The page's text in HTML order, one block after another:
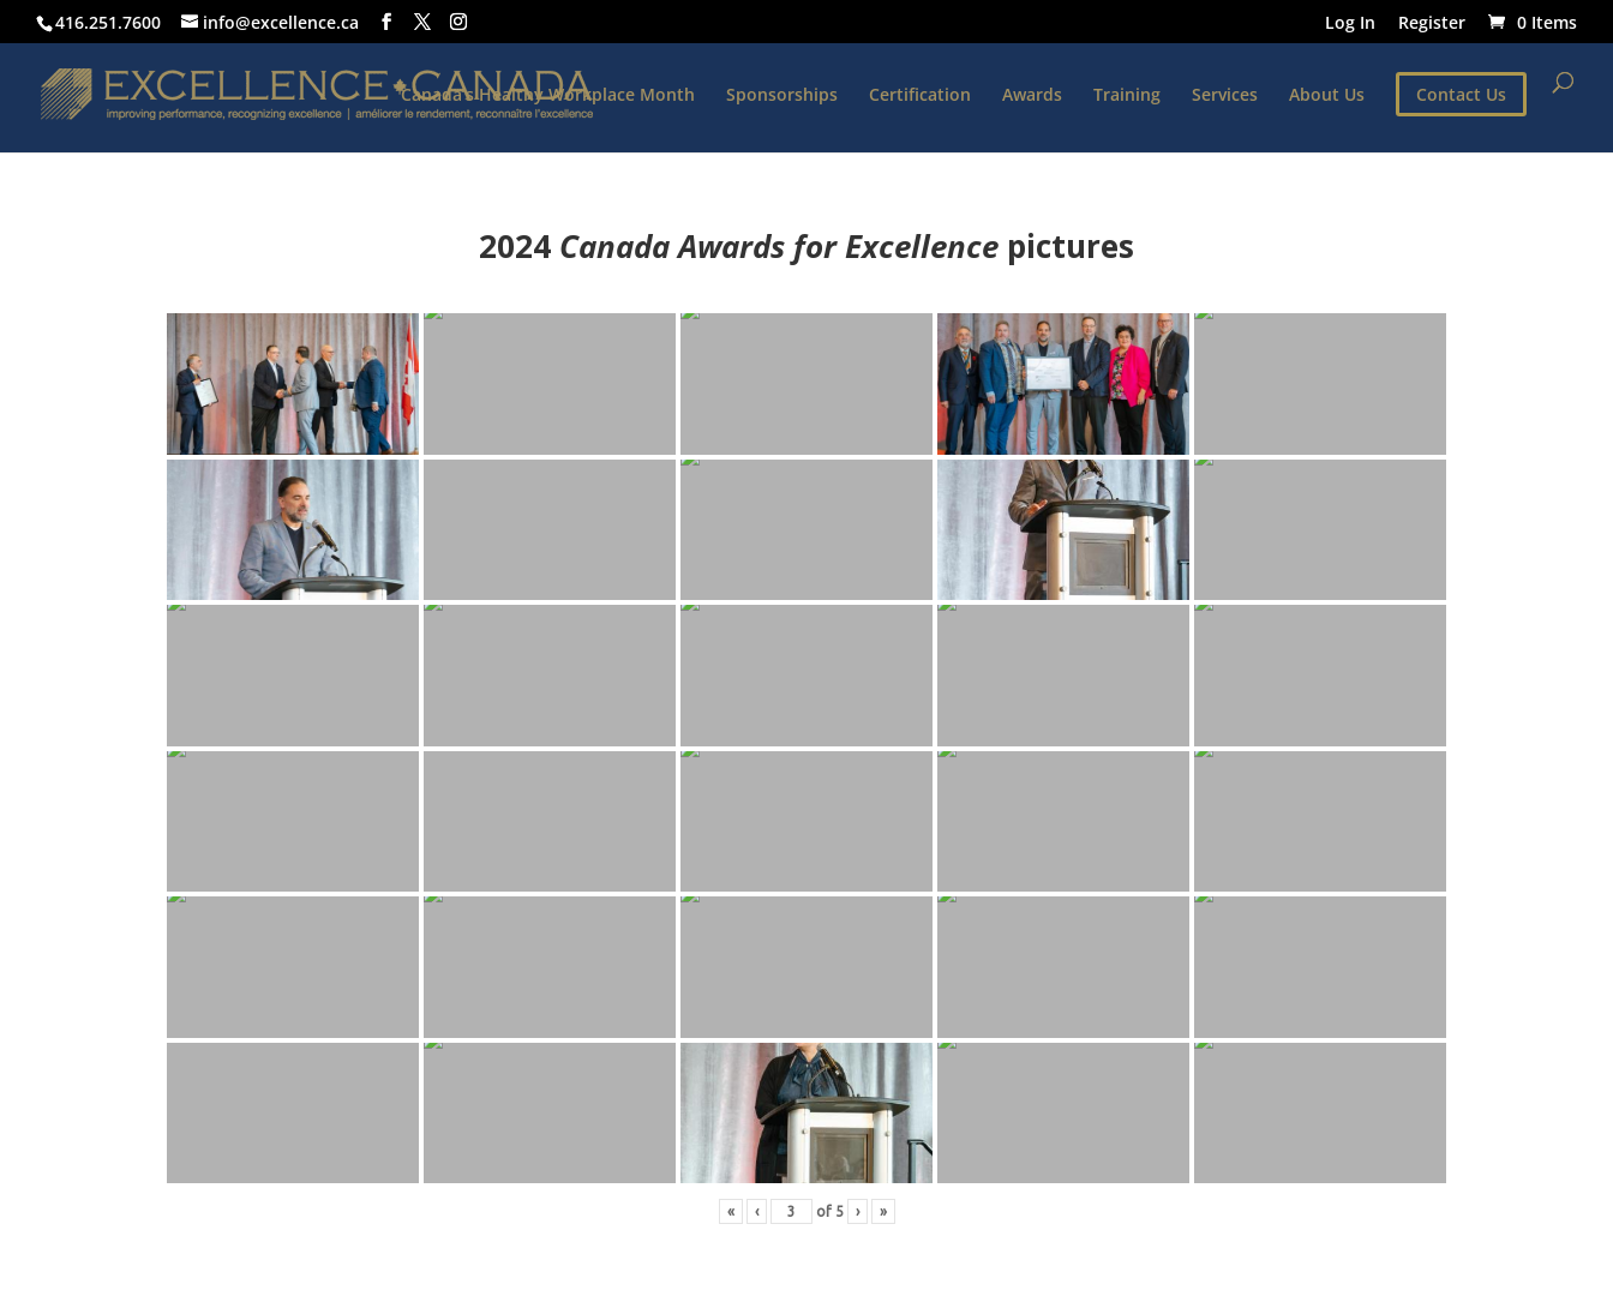
416.251.7600 info@excellence.ca Log In Register 0 Items
Canada’s Healthy Workplace Month Sponsorships Certification Awards Training Services About Us Contact Us
2024 Canada Awards for Excellence pictures
« ‹ of 5 › »